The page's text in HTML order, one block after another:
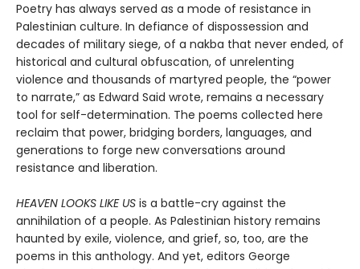
Poetry has always served as a mode of resistance in
Palestinian culture. In defiance of dispossession and
decades of military siege, of a nakba that never ended, of
historical and cultural obfuscation, of unrelenting
violence and thousands of martyred people, the “power
to narrate,” as Edward Said wrote, remains a necessary
tool for self-determination. The poems collected here
reclaim that power, bridging borders, languages, and
generations to forge new conversations around
resistance and liberation.
HEAVEN LOOKS LIKE US is a battle-cry against the
annihilation of a people. As Palestinian history remains
haunted by exile, violence, and grief, so, too, are the
poems in this anthology. And yet, editors George